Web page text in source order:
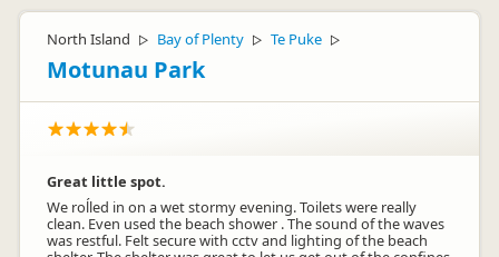
North Island ▷ Bay of Plenty ▷ Te Puke ▷
Motunau Park
Great little spot.
We roĺled in on a wet stormy evening. Toilets were really
clean. Even used the beach shower . The sound of the waves
was restful. Felt secure with cctv and lighting of the beach